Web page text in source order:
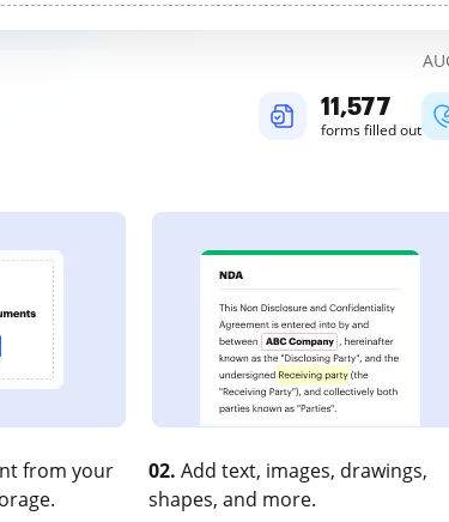
11,579
forms filled out
from your
02. Add text, images, drawings,
shapes, and more.